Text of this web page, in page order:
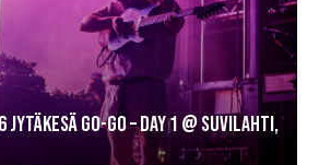
Jytäkesä Go-Go – DAY 1 @ Suvilahti,